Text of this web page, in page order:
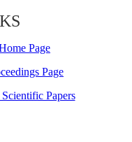
Page
Page
Papers